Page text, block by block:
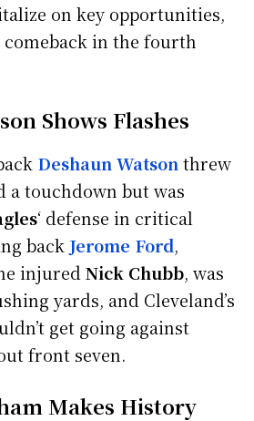
on key opportunities,
in the fourth
Shows Flashes
Deshaun Watson threw
a touchdown but was
‘ defense in critical
back Jerome Ford,
injured Nick Chubb, was
yards, and Cleveland’s
get going against
front seven.
Makes History